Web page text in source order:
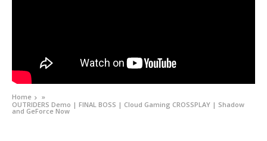
Home
»
OUTRIDERS Demo | FINAL BOSS | Cloud Gaming CROSSPLAY | Shadow
and GeForce Now